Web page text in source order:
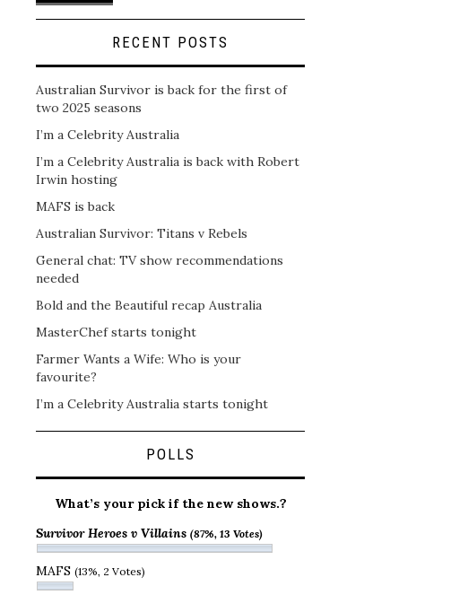
RECENT POSTS
Australian Survivor is back for the first of
two 2025 seasons
I’m a Celebrity Australia
I’m a Celebrity Australia is back with Robert
Irwin hosting
MAFS is back
Australian Survivor: Titans v Rebels
General chat: TV show recommendations
needed
Bold and the Beautiful recap Australia
MasterChef starts tonight
Farmer Wants a Wife: Who is your
favourite?
I’m a Celebrity Australia starts tonight
POLLS
What’s your pick if the new shows.?
Survivor Heroes v Villains (87%, 13 Votes)
MAFS (13%, 2 Votes)